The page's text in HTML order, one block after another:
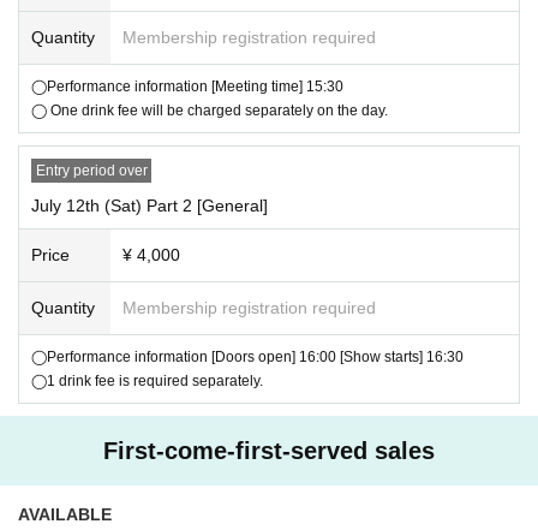
・A "photo session" will be held after each performance.
・To participate in the Polaroid photo event, you will need a Polaroid ph
oto event participation ticket.
1 sheet admission ticket comes with a ticket to participate in one Polar
└Each person is allowed to take photos once.
after purchase.
[Important] Precautions when participating in the Polar
oid event
・There are restrictions on the items you can bring in.
・You can also bring in any Instax photos you have taken in the past.
Quantity Membership registration required
◯Performance information [Meeting time] 15:30
◯ One drink fee will be charged separately on the day.
Entry period over
July 12th (Sat) Part 2 [General]
Price ¥ 4,000
Quantity Membership registration required
◯Performance information [Doors open] 16:00 [Show starts] 16:30
◯1 drink fee is required separately.
First-come-first-served sales
AVAILABLE